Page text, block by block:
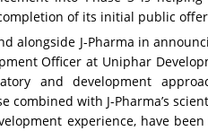
of its initial public
alongside J-Pharma in
Officer at Uniphar
and development
combined with J-Pharma’s
experience, have